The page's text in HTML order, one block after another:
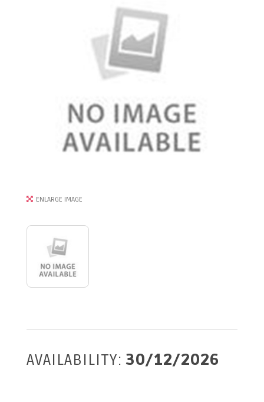
ENLARGE IMAGE
AVAILABILITY: 30/12/2026